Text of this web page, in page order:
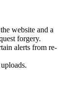
website and a
forgery.
alerts from re-